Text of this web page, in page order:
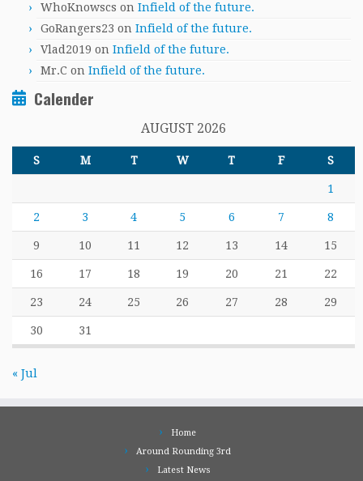
WhoKnowscs on Infield of the future.
GoRangers23 on Infield of the future.
Vlad2019 on Infield of the future.
Mr.C on Infield of the future.
Calender
AUGUST 2026
S M T W T F S
1
2 3 4 5 6 7 8
9 10 11 12 13 14 15
16 17 18 19 20 21 22
23 24 25 26 27 28 29
30 31
« Jul
Home
Around Rounding 3rd
Latest News